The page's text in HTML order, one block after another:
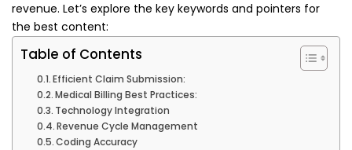
revenue. Let’s explore the key keywords and pointers for
the best content:
Table of Contents
Efficient Claim Submission:
Medical Billing Best Practices:
Technology Integration
Revenue Cycle Management
Coding Accuracy